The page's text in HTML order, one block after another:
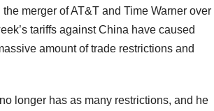
merger of AT&T and Time Warner over
tariffs against China have caused
amount of trade restrictions and
longer has as many restrictions, and he